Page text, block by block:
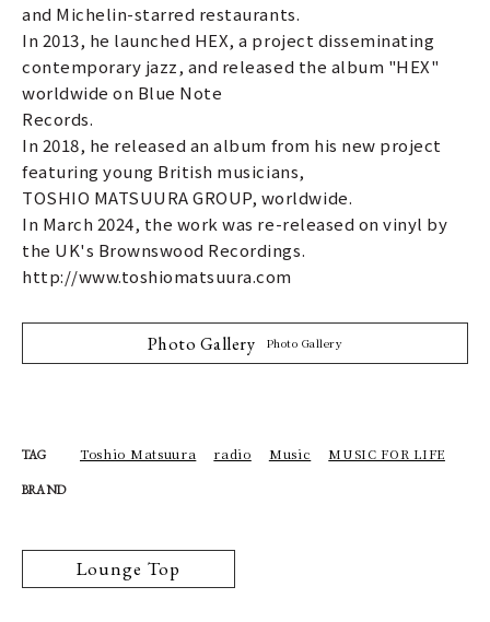
and Michelin-starred restaurants.
In 2013, he launched HEX, a project disseminating
contemporary jazz, and released the album "HEX"
worldwide on Blue Note
Records.
In 2018, he released an album from his new project
featuring young British musicians,
TOSHIO MATSUURA GROUP, worldwide.
In March 2024, the work was re-released on vinyl by
the UK's Brownswood Recordings.
http://www.toshiomatsuura.com
Photo Gallery Photo Gallery
TAG Toshio Matsuura radio Music MUSIC FOR LIFE
BRAND
Lounge Top